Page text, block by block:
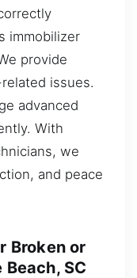
immobilizer
provide
issues.
advanced
With
we
and peace
Broken or
SC